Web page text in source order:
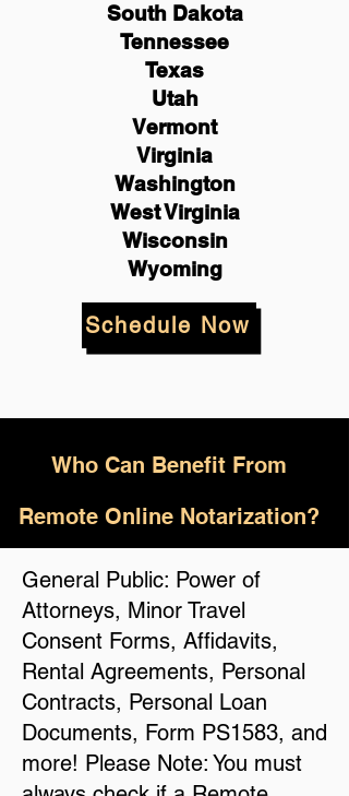
South Dakota
Tennessee
Texas
Utah
Vermont
Virginia
Washington
West Virginia
Wisconsin
Wyoming
Schedule Now
Who Can Benefit From
Remote Online Notarization?
General Public: Power of
Attorneys, Minor Travel
Consent Forms, Affidavits,
Rental Agreements, Personal
Contracts, Personal Loan
Documents, Form PS1583, and
more! Please Note: You must